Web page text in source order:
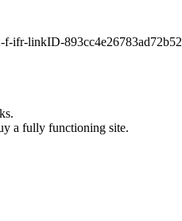
linkID-
a fully functioning site.